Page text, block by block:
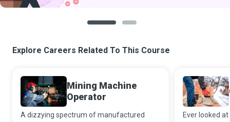
Explore Careers Related To This Course
Mining Machine
Operator
A dizzying spectrum of manufactured
Ever looked